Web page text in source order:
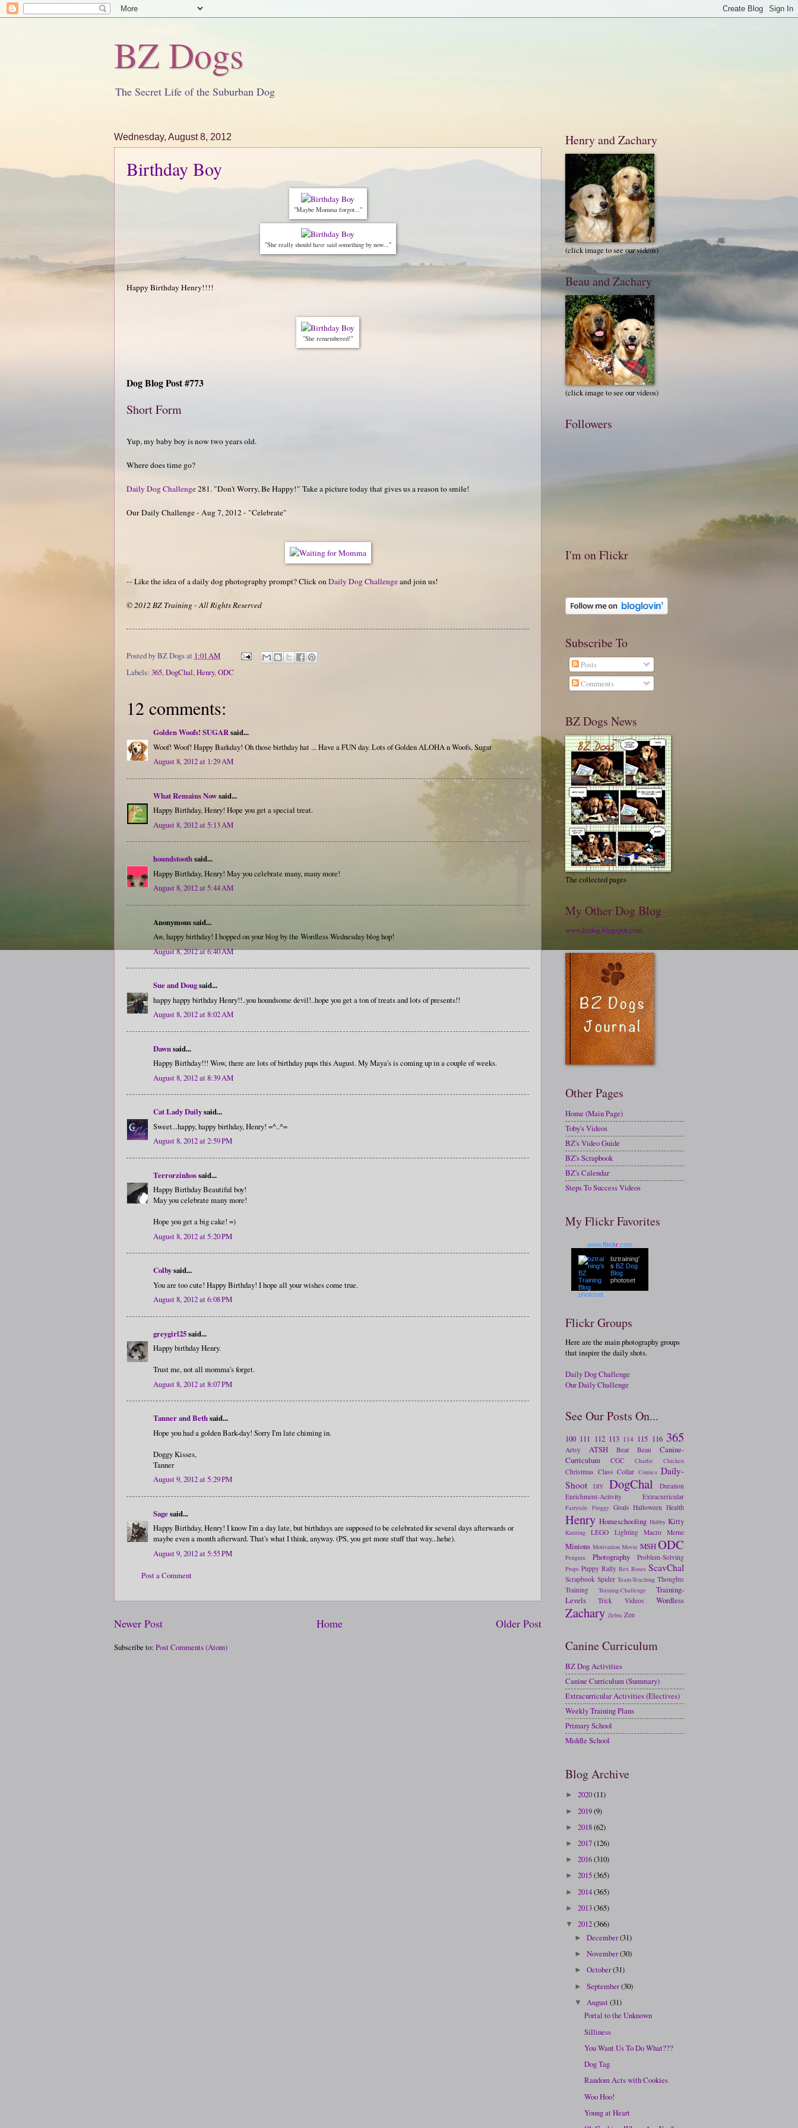
BZ Dogs
The Secret Life of the Suburban Dog
Wednesday, August 8, 2012
Birthday Boy
"Maybe Momma forgot..."
"She really should have said something by now..."
Happy Birthday Henry!!!!
"She remembered!"
Dog Blog Post #773
Short Form
Yup, my baby boy is now two years old.
Where does time go?
Daily Dog Challenge281. "Don't Worry, Be Happy!" Take a picture today that gives us a reason to smile!
Our Daily Challenge - Aug 7, 2012 - "Celebrate"
-- Like the idea of a daily dog photography prompt? Click onDaily Dog Challengeand join us!
© 2012 BZ Training - All Rights Reserved
Posted byBZ Dogsat 1:01 AM
Labels: 365, DogChal, Henry, ODC
12 comments:
Golden Woofs! SUGARsaid...
Woof! Woof! Happy Barkday! Oh those birthday hat ... Have a FUN day. Lots of Golden ALOHA n Woofs, Sugar
August 8, 2012 at 1:29 AM
What Remains Nowsaid...
Happy Birthday, Henry! Hope you get a special treat.
August 8, 2012 at 5:13 AM
houndstoothsaid...
Happy Birthday, Henry! May you celebrate many, many more!
August 8, 2012 at 5:44 AM
Anonymous said...
Aw, happy birthday! I hopped on your blog by the Wordless Wednesday blog hop!
August 8, 2012 at 6:40 AM
Sue and Dougsaid...
happy happy birthday Henry!!..you houndsome devil!..hope you get a ton of treats and lots of presents!!
August 8, 2012 at 8:02 AM
Dawnsaid...
Happy Birthday!!! Wow, there are lots of birthday pups this August. My Maya's is coming up in a couple of weeks.
August 8, 2012 at 8:39 AM
Cat Lady Dailysaid...
Sweet...happy, happy birthday, Henry! =^..^=
August 8, 2012 at 2:59 PM
Terrorzinhossaid...
Happy Birthday Beautiful boy!
May you celebrate many more!
Hope you get a big cake! =)
August 8, 2012 at 5:20 PM
Colbysaid...
You are too cute! Happy Birthday! I hope all your wishes come true.
August 8, 2012 at 6:08 PM
greygirl25said...
Happy birthday Henry.
Trust me, not all momma's forget.
August 8, 2012 at 8:07 PM
Tanner and Bethsaid...
Hope you had a golden Bark-day! Sorry I'm late chiming in.
Doggy Kisses,
Tanner
August 9, 2012 at 5:29 PM
Sagesaid...
Happy Birthday, Henry! I know I'm a day late, but birthdays are supposed to be celebrated for several days afterwards or
maybe even a month afterward. That's what I think, anyway. (PS, you get more stuff that way...hehe).
August 9, 2012 at 5:55 PM
Post a Comment
Newer Post Older Post
Home
Subscribe to: Post Comments (Atom)
Henry and Zachary
(click image to see our videos)
Beau and Zachary
(click image to see our videos)
Followers
I'm on Flickr
Subscribe To
Posts
Comments
BZ Dogs News
The collected pages
My Other Dog Blog
www.bzdog.blogspot.com
Other Pages
Home (Main Page)
Toby's Videos
BZ's Video Guide
BZ's Scrapbook
BZ's Calendar
Steps To Success Videos
My Flickr Favorites
www.flickr .com
bztraining'
s BZ Dog
Blog
photoset
Flickr Groups
Here are the main photography groups
that inspire the daily shots.
Daily Dog Challenge
Our Daily Challenge
See Our Posts On...
100 111 112 113 114 115 116 365
Artsy ATSH Bear Beau
Canine-
Curriculum
CGC Charlie Chicken
Christmas Class Collar Comics Daily-
Shoot
DIY DogChal
Duration
Enrichment-Activity
Extracurricular
Fairytale Froggy Goals Halloween Health
Henry Homeschooling Hubby Kitty
Knitting LEGO Lighting Macro Meme
Minions Motivation Movie MSHODC
Penguin Photography Problem-Solving
Props Puppy Rally Rex Roses ScavChal
Scrapbook Spider Team-Teaching Thoughts
Training
Training-Challenge
Training-
Levels
Trick Videos Wordless
Zachary Zebra Zen
Canine Curriculum
BZ Dog Activities
Canine Curriculum (Summary)
Extracurricular Activities (Electives)
Weekly Training Plans
Primary School
Middle School
Blog Archive
► 2020(11)
► 2019(9)
► 2018(62)
► 2017(126)
► 2016(310)
► 2015(365)
► 2014(365)
► 2013(365)
▼ 2012(366)
►December(31)
►November(30)
►October(31)
►September(30)
▼ August(31)
Portal to the Unknown
Silliness
You Want Us To Do What???
Dog Tag
Random Acts with Cookies
Woo Hoo!
Young at Heart